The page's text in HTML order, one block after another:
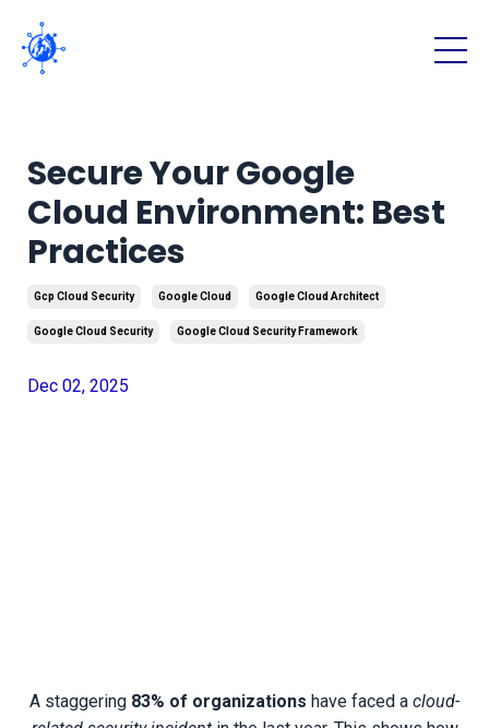
Secure Your Google
Cloud Environment: Best
Practices
Gcp Cloud Security Google Cloud Google Cloud Architect
Google Cloud Security Google Cloud Security Framework
Dec 02, 2025
A staggering 83% of organizations have faced a cloud-